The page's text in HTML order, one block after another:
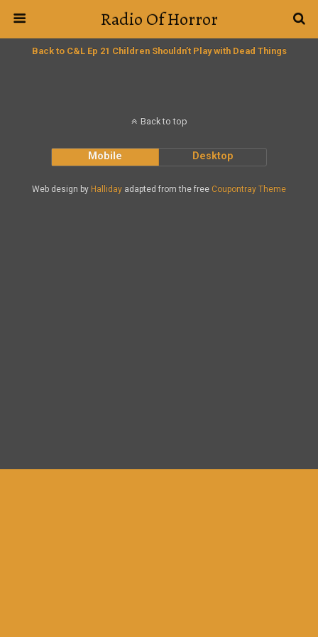
Radio Of Horror
Back to C&L Ep 21 Children Shouldn’t Play with Dead Things
Back to top
Mobile Desktop
Web design by Halliday adapted from the free Coupontray Theme